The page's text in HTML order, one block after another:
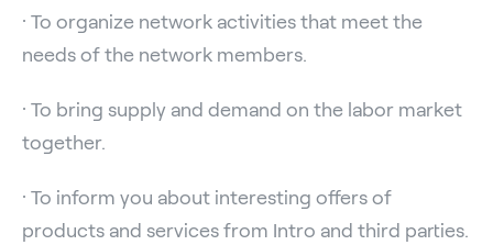
· To organize network activities that meet the
needs of the network members.
· To bring supply and demand on the labor market
together.
· To inform you about interesting offers of
products and services from Intro and third parties.